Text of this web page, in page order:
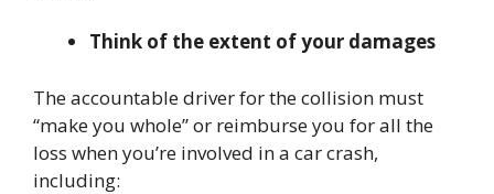
Think of the extent of your damages
The accountable driver for the collision must
“make you whole” or reimburse you for all the
loss when you’re involved in a car crash,
including: